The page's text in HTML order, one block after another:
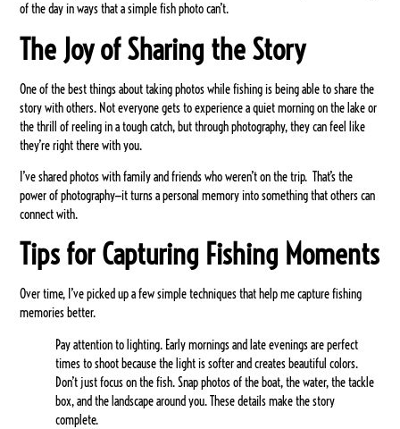
of the day in ways that a simple fish photo can’t.
The Joy of Sharing the Story
One of the best things about taking photos while fishing is being able to share the
story with others. Not everyone gets to experience a quiet morning on the lake or
the thrill of reeling in a tough catch, but through photography, they can feel like
they’re right there with you.
I’ve shared photos with family and friends who weren’t on the trip. That’s the
power of photography—it turns a personal memory into something that others can
connect with.
Tips for Capturing Fishing Moments
Over time, I’ve picked up a few simple techniques that help me capture fishing
memories better.
Pay attention to lighting. Early mornings and late evenings are perfect
times to shoot because the light is softer and creates beautiful colors.
Don’t just focus on the fish.Snap photos of the boat, the water, the tackle
box, and the landscape around you. These details make the story
complete.